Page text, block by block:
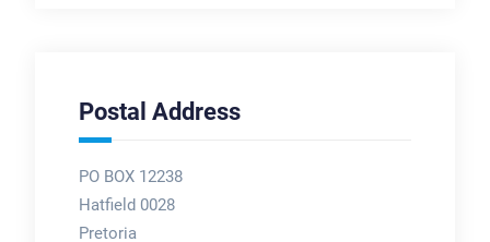
Postal Address
PO BOX 12238
Hatfield 0028
Pretoria